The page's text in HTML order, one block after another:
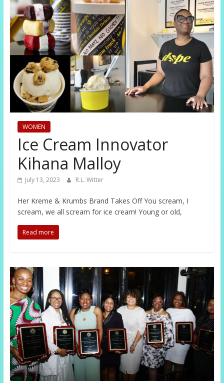
WOMEN
Ice Cream Innovator
Kihana Malloy
July 13, 2023 R.L. Witter
Her Kreme & Krumbs Brand Takes Off You scream, I
scream, we all scream for ice cream! Young or old,
Read more